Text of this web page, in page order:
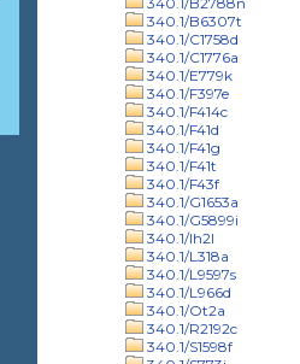
340.1/B6307t
340.1/C1758d
340.1/C1776a
340.1/E779k
340.1/F397e
340.1/F414c
340.1/F41d
340.1/F41g
340.1/F41t
340.1/F43f
340.1/G1653a
340.1/G5899i
340.1/Ih2l
340.1/L318a
340.1/L9597s
340.1/L966d
340.1/Ot2a
340.1/R2192c
340.1/S1598f